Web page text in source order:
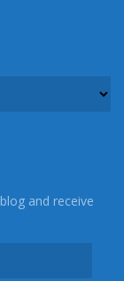
and receive